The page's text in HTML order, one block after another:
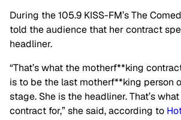
During the 105.9 KISS-FM’s The
told the audience that her contract
headliner.
“That’s what the motherf**king
is to be the last motherf**king person
stage. She is the headliner. That’s
contract for,” she said, according to